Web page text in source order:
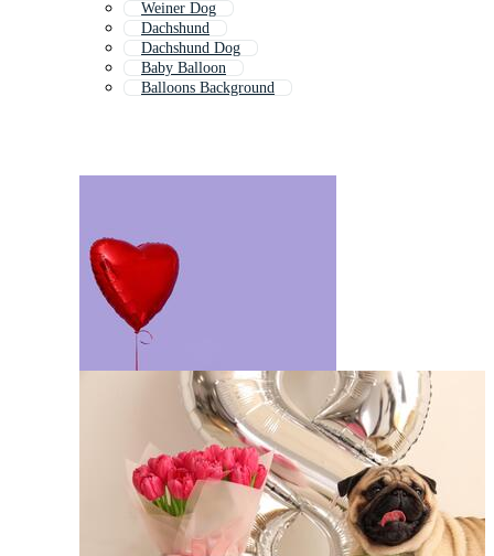
Weiner Dog
Dachshund
Dachshund Dog
Baby Balloon
Balloons Background